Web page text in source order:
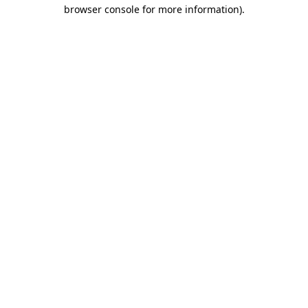
browser console for more information).